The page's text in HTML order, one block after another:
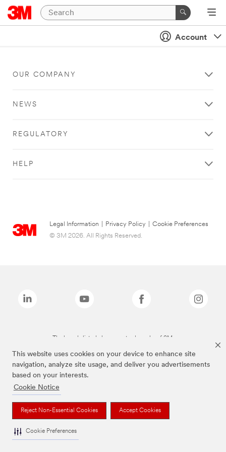
This website uses cookies on your device to enhance site
navigation, analyze site usage, and deliver you advertisements
based on your interests.
Cookie Notice
Reject Non-Essential Cookies Accept Cookies
Cookie Preferences
Account
OUR COMPANY
NEWS
REGULATORY
HELP
Legal Information Privacy Policy
Cookie Preferences
© 3M 2026. All Rights Reserved.
The brands listed above are trademarks of 3M.